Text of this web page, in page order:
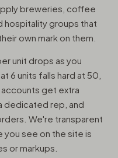
breweries, coffee
hospitality groups that
own mark on them.
unit drops as you
6 units falls hard at 50,
get extra
dedicated rep, and
We're transparent
see on the site is
or markups.